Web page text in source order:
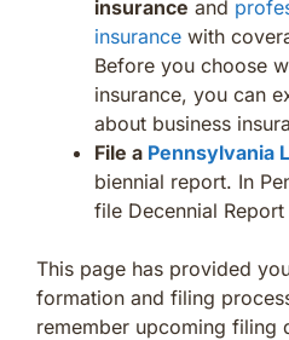
insurance and
insurance with
Before you choose
insurance, you can
about business
File a Pennsylvania
biennial report. In
file Decennial
This page has provided
formation and filing
remember upcoming filing